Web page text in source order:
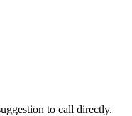
to call directly.